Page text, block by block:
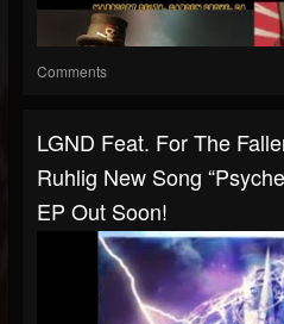
Comments
LGND Feat. For The
Ruhlig New Song
EP Out Soon!